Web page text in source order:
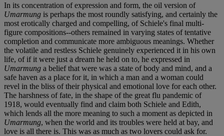
In its concentration of expression and form, the oil version of
Umarmung is perhaps the most roundly satisfying, and certainly the
most erotically charged and compelling, of Schiele's final multi-
figure compositions--others remained in varying states of tentative
completion and communicate more ambiguous meanings. Whether
the volatile and restless Schiele genuinely experienced it in his own
life, of if it were just a dream he held on to, he expressed in
Umarmung a belief that were was a state of body and mind, and a
safe haven as a place for it, in which a man and a woman could
revel in the bliss of their physical and emotional love for each other.
The harshness of fate, in the shape of the great flu pandemic of
1918, would eventually find and claim both Schiele and Edith,
which lends all the more meaning to such a moment as depicted in
Umarmung, when the world and its troubles were held at bay, and
love is all there is. This was as much as two lovers could ask for.